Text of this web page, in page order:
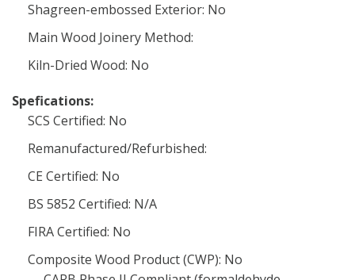
Shagreen-embossed Exterior: No
Main Wood Joinery Method:
Kiln-Dried Wood: No
Spefications:
SCS Certified: No
Remanufactured/Refurbished:
CE Certified: No
BS 5852 Certified: N/A
FIRA Certified: No
Composite Wood Product (CWP): No